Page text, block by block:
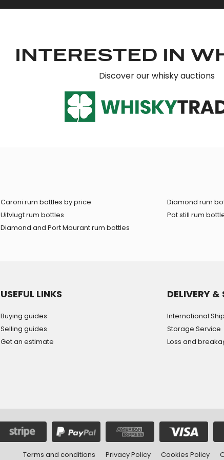
INTERESTED IN
Discover our whisky auctions
Caroni rum bottles by price
Uitvlugt rum bottles
Diamond and Port Mourant rum bottles
Diamond rum
Pot still rum
USEFUL LINKS
Buying guides
Selling guides
Get an estimate
DELIVERY &
International
Storage Service
Loss and
Terms and conditions Privacy Policy Cookies Policy